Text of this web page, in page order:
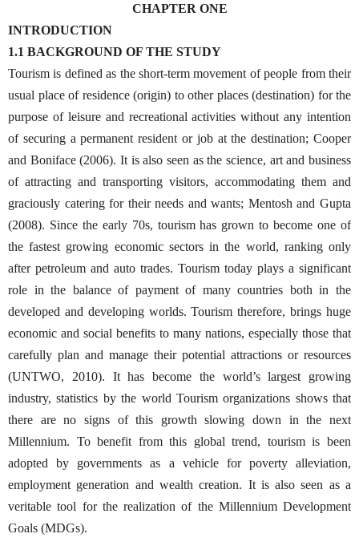
CHAPTER ONE
INTRODUCTION
1.1 BACKGROUND OF THE STUDY
Tourism is defined as the short-term movement of people from their
usual place of residence (origin) to other places (destination) for the
purpose of leisure and recreational activities without any intention
of securing a permanent resident or job at the destination; Cooper
and Boniface (2006). It is also seen as the science, art and business
of attracting and transporting visitors, accommodating them and
graciously catering for their needs and wants; Mentosh and Gupta
(2008). Since the early 70s, tourism has grown to become one of
the fastest growing economic sectors in the world, ranking only
after petroleum and auto trades. Tourism today plays a significant
role in the balance of payment of many countries both in the
developed and developing worlds. Tourism therefore, brings huge
economic and social benefits to many nations, especially those that
carefully plan and manage their potential attractions or resources
(UNTWO, 2010). It has become the world’s largest growing
industry, statistics by the world Tourism organizations shows that
there are no signs of this growth slowing down in the next
Millennium. To benefit from this global trend, tourism is been
adopted by governments as a vehicle for poverty alleviation,
employment generation and wealth creation. It is also seen as a
veritable tool for the realization of the Millennium Development
Goals (MDGs).